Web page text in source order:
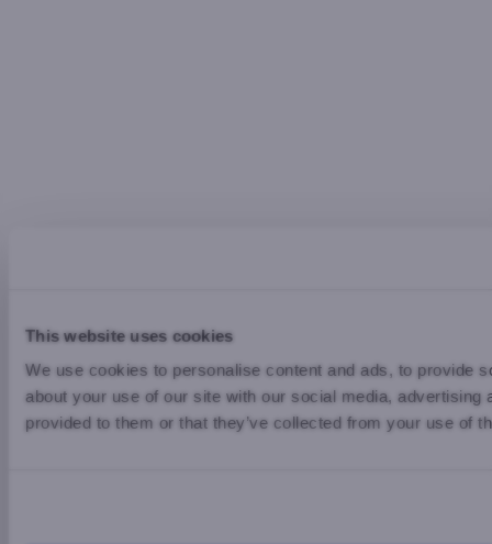
This website uses cookies
We use cookies to personalise content and ads, to provide
about your use of our site with our social media,
provided to them or that they’ve collected from your use of